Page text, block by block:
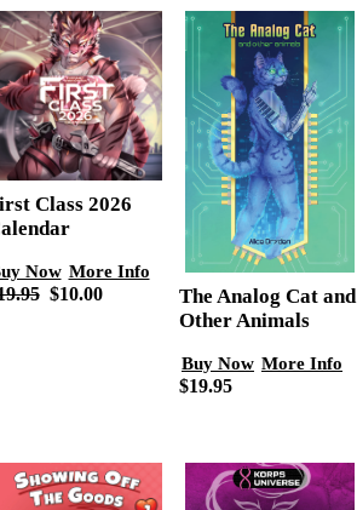
Class 2026
Now More Info
$10.00
The Analog Cat and
Other Animals
Buy Now More Info
$19.95